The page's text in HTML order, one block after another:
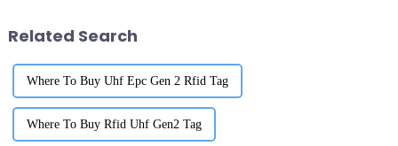
Related Search
Where To Buy Uhf Epc Gen 2 Rfid Tag
Where To Buy Rfid Uhf Gen2 Tag